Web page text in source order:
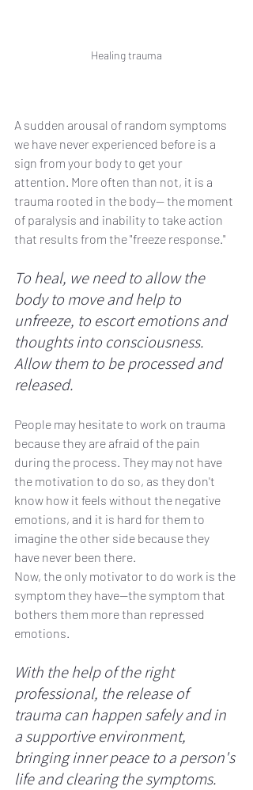
Healing trauma
A sudden arousal of random symptoms
we have never experienced before is a
sign from your body to get your
attention. More often than not, it is a
trauma rooted in the body— the moment
of paralysis and inability to take action
that results from the "freeze response."
To heal, we need to allow the
body to move and help to
unfreeze, to escort emotions and
thoughts into consciousness.
Allow them to be processed and
released.
People may hesitate to work on trauma
because they are afraid of the pain
during the process. They may not have
the motivation to do so, as they don't
know how it feels without the negative
emotions, and it is hard for them to
imagine the other side because they
have never been there.
Now, the only motivator to do work is the
symptom they have—the symptom that
bothers them more than repressed
emotions.
With the help of the right
professional, the release of
trauma can happen safely and in
a supportive environment,
bringing inner peace to a person's
life and clearing the symptoms.